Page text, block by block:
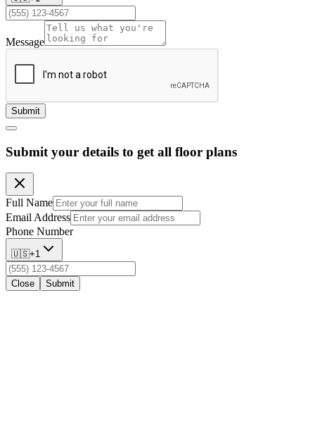
Message
Submit
Submit your details to get all floor plans
Full Name
Email Address
Phone Number
🇺🇸+1
Close Submit